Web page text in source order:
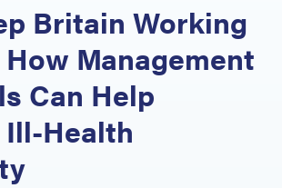
Britain Working
Management
Can Help
Ill-Health